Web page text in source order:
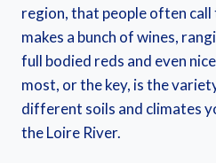
region, that people often call
makes a bunch of wines,
full bodied reds and even
most, or the key, is the
different soils and climates
the Loire River.